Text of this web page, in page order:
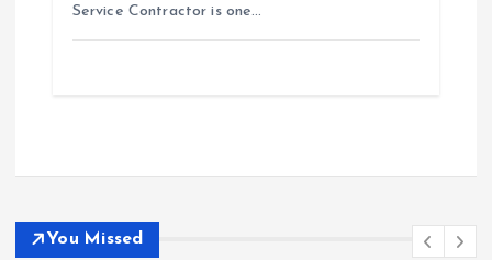
Service Contractor is one…
You Missed